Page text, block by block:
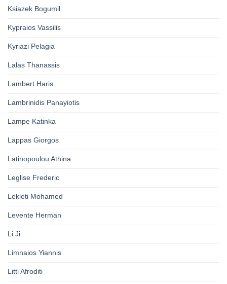
Ksiazek Bogumil
Kypraios Vassilis
Kyriazi Pelagia
Lalas Thanassis
Lambert Haris
Lambrinidis Panayiotis
Lampe Katinka
Lappas Giorgos
Latinopoulou Athina
Leglise Frederic
Lekleti Mohamed
Levente Herman
Li Ji
Limnaios Yiannis
Litti Afroditi